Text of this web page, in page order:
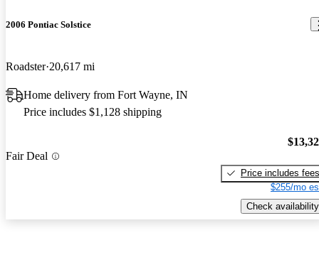
2006 Pontiac Solstice
Roadster 20,617 mi
Home delivery from Fort Wayne, IN
Price includes $1,128 shipping
Fair Deal
Price includes fees
$255/mo
Check availability